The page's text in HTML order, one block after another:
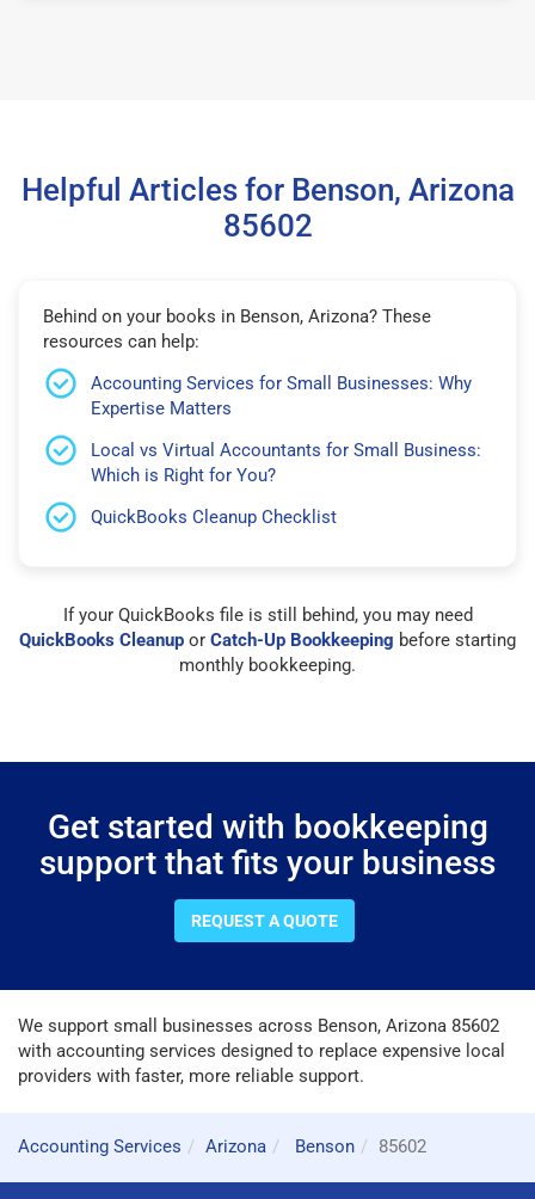
Helpful Articles for Benson, Arizona
85602
Behind on your books in Benson, Arizona? These
resources can help:
Accounting Services for Small Businesses: Why
Expertise Matters
Local vs Virtual Accountants for Small Business:
Which is Right for You?
QuickBooks Cleanup Checklist
If your QuickBooks file is still behind, you may need
QuickBooks Cleanup or Catch-Up Bookkeeping before starting
monthly bookkeeping.
Get started with bookkeeping
support that fits your business
REQUEST A QUOTE
We support small businesses across Benson, Arizona 85602
with accounting services designed to replace expensive local
providers with faster, more reliable support.
Accounting Services Arizona Benson 85602